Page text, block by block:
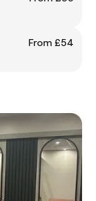
From £54